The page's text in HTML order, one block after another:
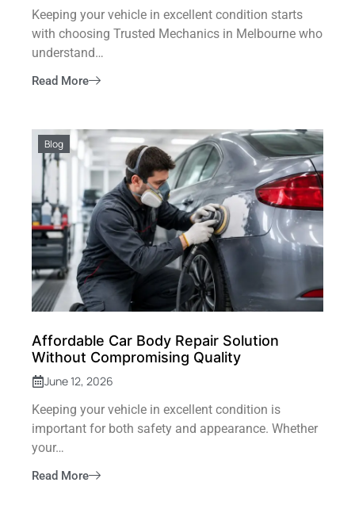
Keeping your vehicle in excellent condition starts
with choosing Trusted Mechanics in Melbourne who
understand…
Read More
Blog
Affordable Car Body Repair Solution
Without Compromising Quality
June 12, 2026
Keeping your vehicle in excellent condition is
important for both safety and appearance. Whether
your…
Read More